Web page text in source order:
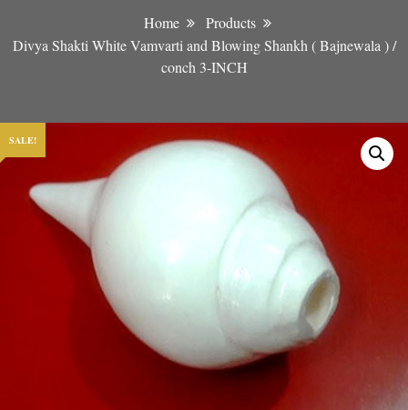
Home
Products
Divya Shakti White Vamvarti and Blowing Shankh ( Bajnewala ) /
conch 3-INCH
SALE!